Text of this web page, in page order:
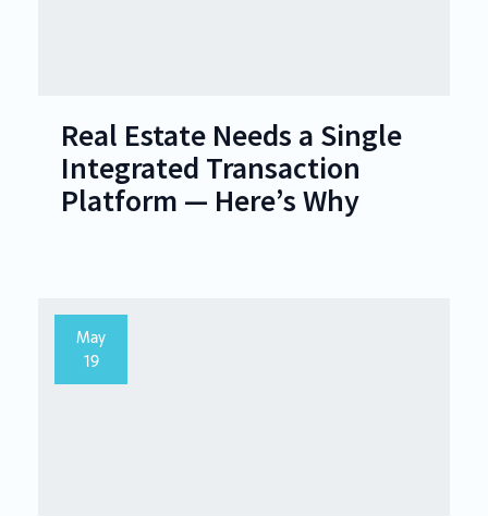
Real Estate Needs a Single
Integrated Transaction
Platform — Here’s Why
May
19